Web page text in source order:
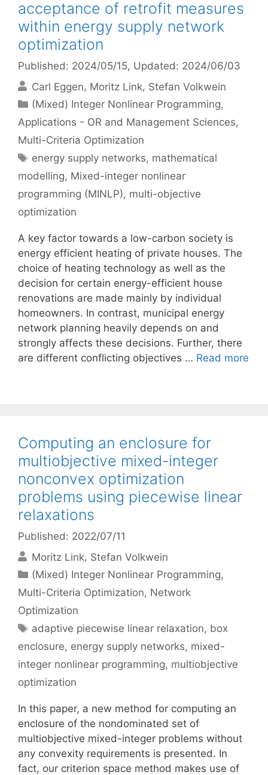
acceptance of retrofit measures
within energy supply network
optimization
Published: 2024/05/15, Updated: 2024/06/03
Carl Eggen Moritz Link Stefan Volkwein
Categories
(Mixed) Integer Nonlinear Programming,
Applications - OR and Management Sciences,
Multi-Criteria Optimization
Tags
energy supply networks, mathematical
modelling, Mixed-integer nonlinear
programming (MINLP), multi-objective
optimization
A key factor towards a low-carbon society is
energy efficient heating of private houses. The
choice of heating technology as well as the
decision for certain energy-efficient house
renovations are made mainly by individual
homeowners. In contrast, municipal energy
network planning heavily depends on and
strongly affects these decisions. Further, there
are different conflicting objectives … Read more
Computing an enclosure for
multiobjective mixed-integer
nonconvex optimization
problems using piecewise linear
relaxations
Published: 2022/07/11
Moritz Link Stefan Volkwein
Categories
(Mixed) Integer Nonlinear Programming,
Multi-Criteria Optimization, Network
Optimization
Tags
adaptive piecewise linear relaxation, box
enclosure, energy supply networks, mixed-
integer nonlinear programming, multiobjective
optimization
In this paper, a new method for computing an
enclosure of the nondominated set of
multiobjective mixed-integer problems without
any convexity requirements is presented. In
fact, our criterion space method makes use of